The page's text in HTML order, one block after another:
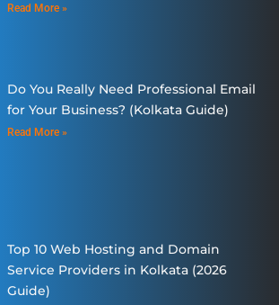
Read More »
Do You Really Need Professional Email
for Your Business? (Kolkata Guide)
Read More »
Top 10 Web Hosting and Domain
Service Providers in Kolkata (2026
Guide)